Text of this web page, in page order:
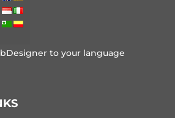
to your language